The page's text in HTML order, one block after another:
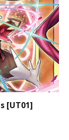
[UT01]